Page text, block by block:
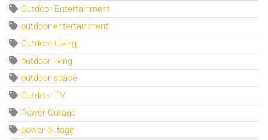
Outdoor Entertainment
outdoor entertainment
Outdoor Living
outdoor living
outdoor space
Outdoor TV
Power Outage
power outage